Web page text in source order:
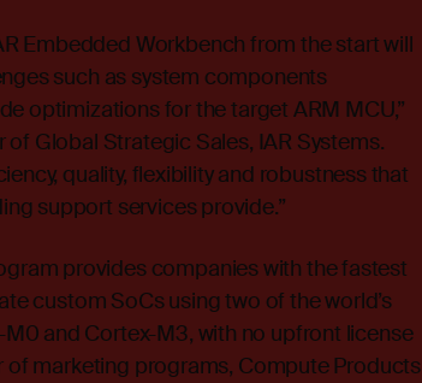
Embedded Workbench from the start will
such as system components
optimizations for the target ARM MCU,”
Global Strategic Sales, IAR Systems.
quality, flexibility and robustness that
support services provide.”
provides companies with the fastest
custom SoCs using two of the world’s
and Cortex-M3, with no upfront license
of marketing programs, Compute Products